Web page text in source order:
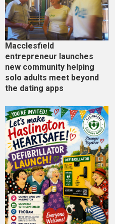
Macclesfield
entrepreneur launches
new community helping
solo adults meet beyond
the dating apps